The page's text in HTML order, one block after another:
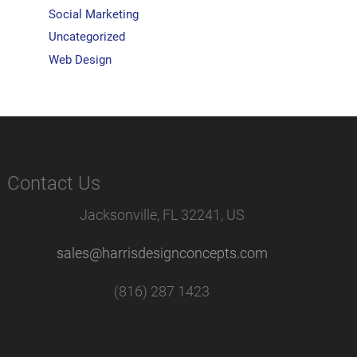
Social Marketing
Uncategorized
Web Design
Contact Us
Jacksonville, FL 32241, US
sales@harrisdesignconcepts.com
(816) 287 1423